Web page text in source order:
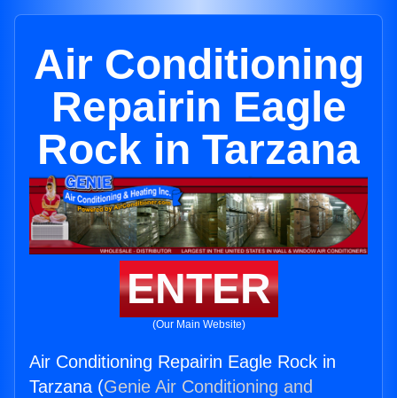
Air Conditioning
Repairin Eagle
Rock in Tarzana
ENTER
(Our Main Website)
Air Conditioning Repairin Eagle Rock in
Tarzana (Genie Air Conditioning and